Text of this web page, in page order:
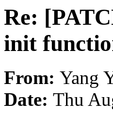
Re:
init
From: Yang
Date: Thu